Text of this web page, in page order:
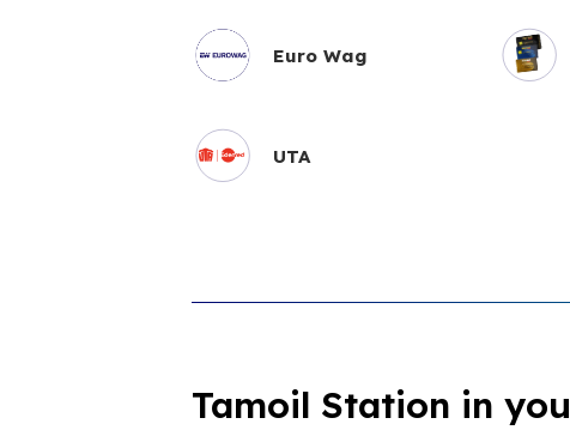
Euro Wag
UTA
Tamoil Station in